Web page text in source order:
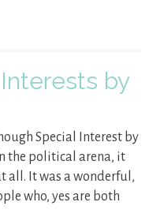
by
Special Interest by
the political arena, it
all. It was a wonderful,
who, yes are both